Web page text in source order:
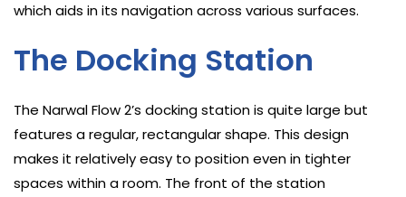
which aids in its navigation across various surfaces.
The Docking Station
The Narwal Flow 2’s docking station is quite large but
features a regular, rectangular shape. This design
makes it relatively easy to position even in tighter
spaces within a room. The front of the station